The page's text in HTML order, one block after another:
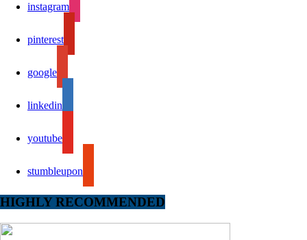
instagram
pinterest
google
linkedin
youtube
stumbleupon
HIGHLY RECOMMENDED